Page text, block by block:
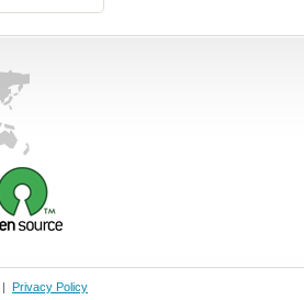
| Privacy Policy